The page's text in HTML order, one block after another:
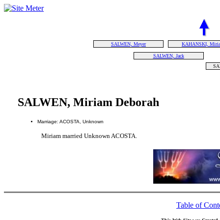
SALWEN, Meyer KAHANSKI,
SALWEN, Jack
SALWEN, Miriam Deborah
Marriage: ACOSTA, Unknown
Miriam married Unknown ACOSTA.
Table of